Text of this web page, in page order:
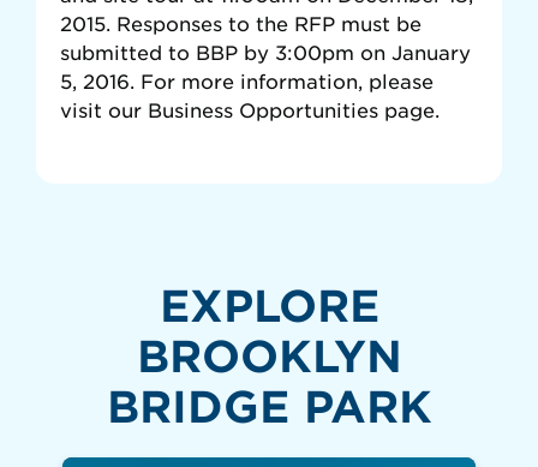
2015. Responses to the RFP must be
submitted to BBP by 3:00pm on January
5, 2016. For more information, please
visit our Business Opportunities page.
EXPLORE
BROOKLYN
BRIDGE PARK